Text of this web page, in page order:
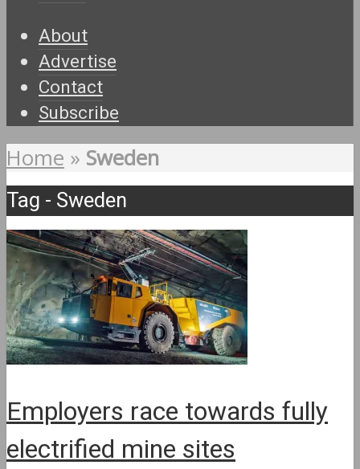
About
Advertise
Contact
Subscribe
Home » Sweden
Tag - Sweden
Employers race towards fully
electrified mine sites